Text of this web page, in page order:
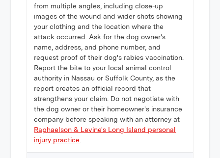
from multiple angles, including close-up
images of the wound and wider shots showing
your clothing and the location where the
attack occurred. Ask for the dog owner's
name, address, and phone number, and
request proof of their dog's rabies vaccination.
Report the bite to your local animal control
authority in Nassau or Suffolk County, as the
report creates an official record that
strengthens your claim. Do not negotiate with
the dog owner or their homeowner's insurance
company before speaking with an attorney at
Raphaelson & Levine's Long Island personal
injury practice